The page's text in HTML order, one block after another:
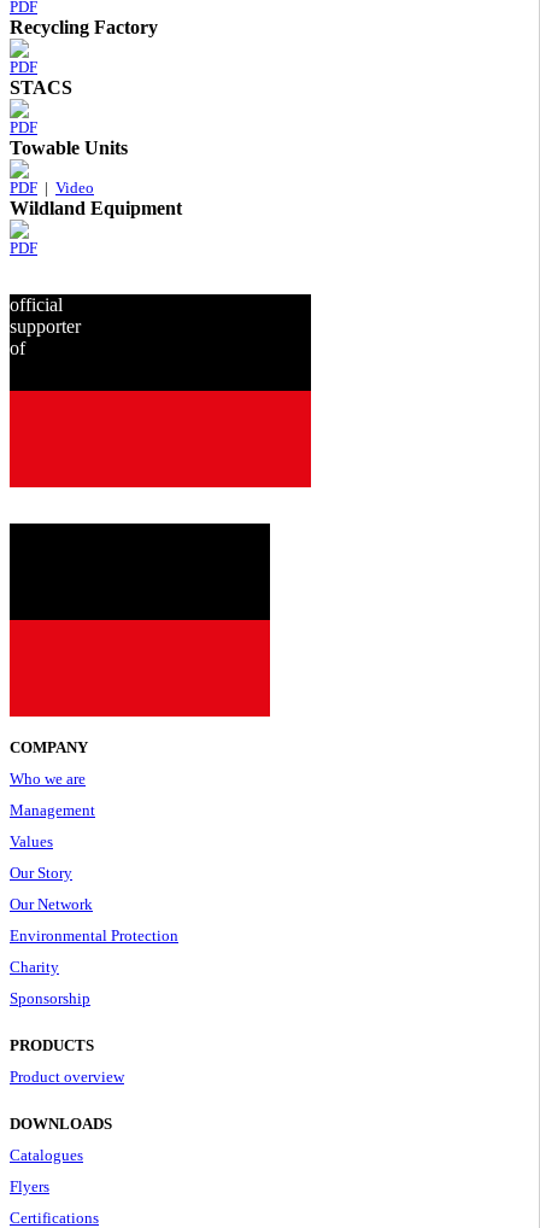
PDF
Recycling Factory
PDF
STACS
PDF
Towable Units
PDF | Video
Wildland Equipment
PDF
official
supporter
of
COMPANY
Who we are
Management
Values
Our Story
Our Network
Environmental Protection
Charity
Sponsorship
PRODUCTS
Product overview
DOWNLOADS
Catalogues
Flyers
Certifications